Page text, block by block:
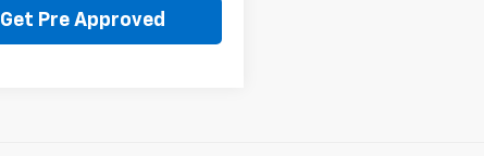
Get Pre Approved